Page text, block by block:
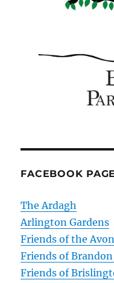
FACEBOOK
The Ardagh
Arlington Gardens
Friends of the
Friends of
Friends of